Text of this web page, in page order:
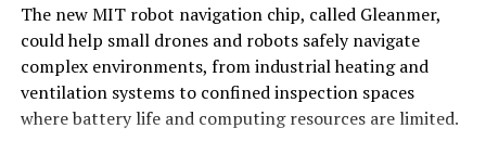
developing and launching orbital-class rockets, opening
a new chapter in the country’s space journey.
artificial intelligence, defence, space,
telecommunications, medical devices, automobiles,
renewable energy and industrial automation—depends
on increasingly sophisticated chips.
The new MIT robot navigation chip, called Gleanmer,
could help small drones and robots safely navigate
complex environments, from industrial heating and
ventilation systems to confined inspection spaces
where battery life and computing resources are limited.